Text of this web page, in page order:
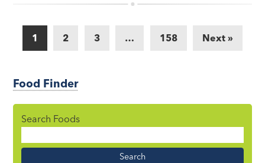
1 2 3 … 158 Next »
Food Finder
Search Foods
Name